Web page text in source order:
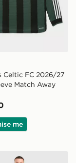
Celtic FC 2026/27
Match Away
me
Shorts
FC Tiro 26